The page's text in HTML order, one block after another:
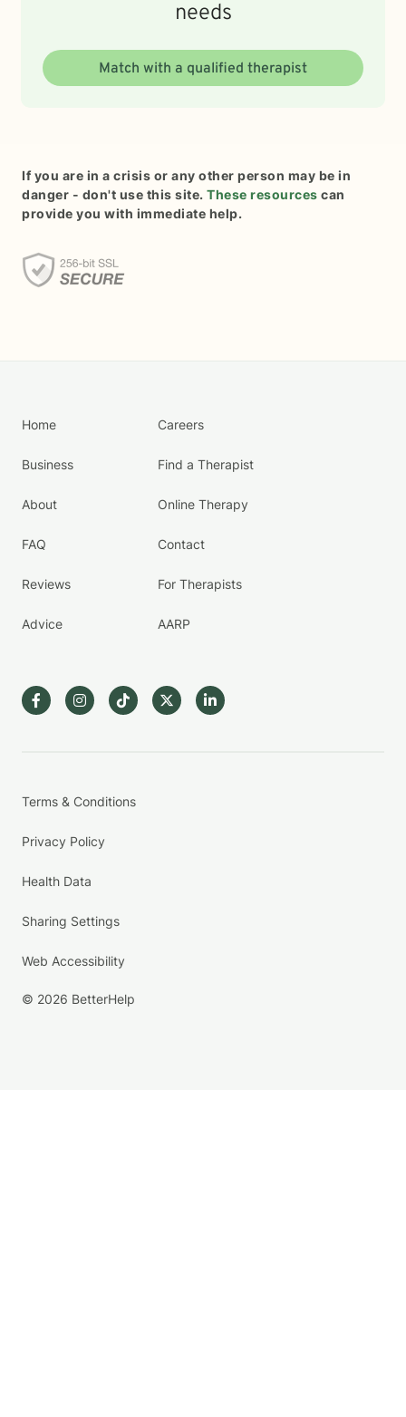
needs
Match with a qualified therapist
If you are in a crisis or any other person may be in
danger - don't use this site. These resources can
provide you with immediate help.
Home
Business
About
FAQ
Reviews
Advice
Careers
Find a Therapist
Online Therapy
Contact
For Therapists
AARP
Terms & Conditions
Privacy Policy
Health Data
Sharing Settings
Web Accessibility
© 2026 BetterHelp